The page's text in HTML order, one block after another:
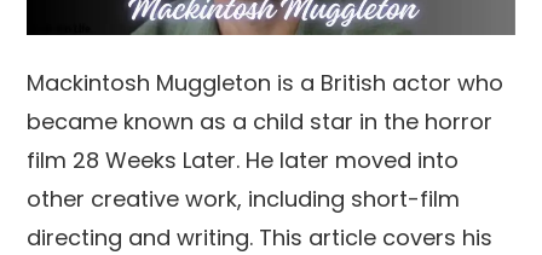
Mackintosh Muggleton is a British actor who
became known as a child star in the horror
film 28 Weeks Later. He later moved into
other creative work, including short-film
directing and writing. This article covers his